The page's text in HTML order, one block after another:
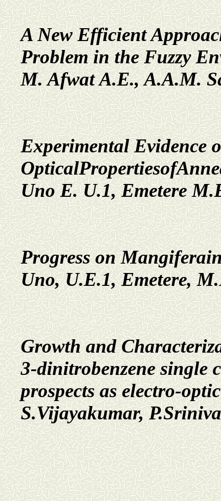
A New Efficient
Problem in the Fuzzy
M. Afwat A.E., A.A.M.
Experimental Evidence
Uno E. U.1, Emetere
Progress on
Uno, U.E.1, Emetere,
Growth and
3-dinitrobenzene single
prospects as electro-
S.Vijayakumar,